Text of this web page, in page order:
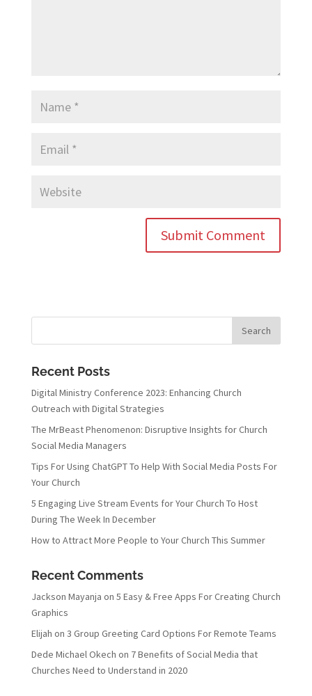
Recent Posts
Digital Ministry Conference 2023: Enhancing Church
Outreach with Digital Strategies
The MrBeast Phenomenon: Disruptive Insights for Church
Social Media Managers
Tips For Using ChatGPT To Help With Social Media Posts For
Your Church
5 Engaging Live Stream Events for Your Church To Host
During The Week In December
How to Attract More People to Your Church This Summer
Recent Comments
Jackson Mayanja on 5 Easy & Free Apps For Creating Church
Graphics
Elijah on 3 Group Greeting Card Options For Remote Teams
Dede Michael Okech on 7 Benefits of Social Media that
Churches Need to Understand in 2020